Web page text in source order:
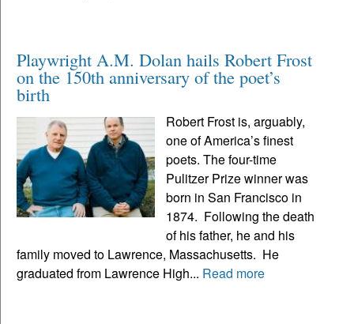
Playwright A.M. Dolan hails Robert Frost
on the 150th anniversary of the poet’s
birth
Robert Frost is, arguably,
one of America’s finest
poets. The four-time
Pulitzer Prize winner was
born in San Francisco in
1874. Following the death
of his father, he and his
family moved to Lawrence, Massachusetts. He
graduated from Lawrence High... Read more